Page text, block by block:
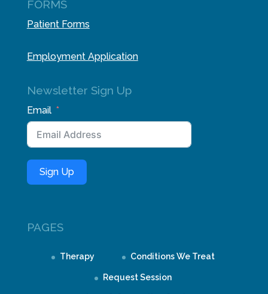
FORMS
Patient Forms
Employment Application
Newsletter Sign Up
Email
Sign Up
PAGES
Therapy Conditions We Treat
Request Session